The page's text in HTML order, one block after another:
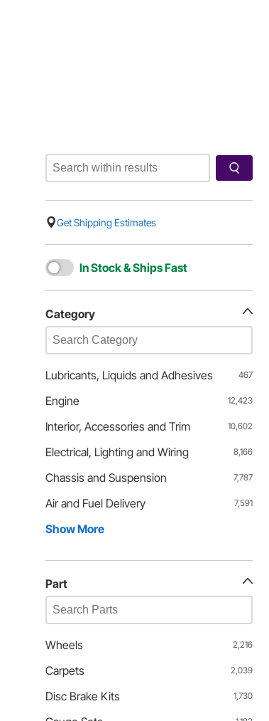
Get Shipping Estimates
In Stock & Ships Fast
Category
Lubricants, Liquids and Adhesives 467
Engine 12,423
Interior, Accessories and Trim 10,602
Electrical, Lighting and Wiring 8,166
Chassis and Suspension 7,787
Air and Fuel Delivery 7,591
Show More
Part
Wheels 2,216
Carpets 2,039
Disc Brake Kits 1,730